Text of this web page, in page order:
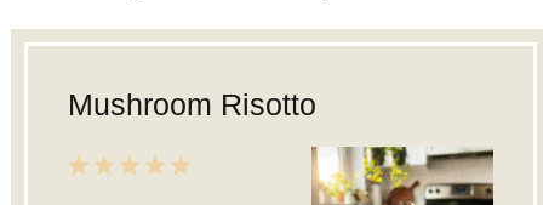
Mushroom Risotto
4
3
2
1